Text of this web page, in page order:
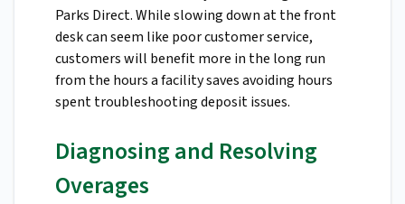
Parks Direct. While slowing down at the front
desk can seem like poor customer service,
customers will benefit more in the long run
from the hours a facility saves avoiding hours
spent troubleshooting deposit issues.
Diagnosing and Resolving
Overages